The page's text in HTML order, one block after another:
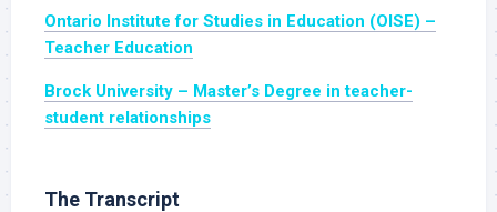
Ontario Institute for Studies in Education (OISE) –
Teacher Education
Brock University – Master’s Degree in teacher-
student relationships
The Transcript